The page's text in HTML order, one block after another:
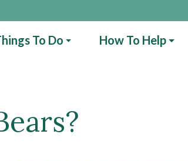
To Do How To Help